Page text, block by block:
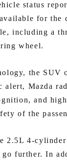
status
for
including a
wheel.
the SUV
Mazda
and
of the
2.5L 4-
further. In